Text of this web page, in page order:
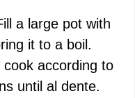
a large pot with
it to a boil.
according to
until al dente.